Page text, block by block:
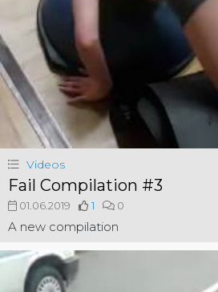
Videos
Fail Compilation #3
01.06.2019 1 0
A new compilation